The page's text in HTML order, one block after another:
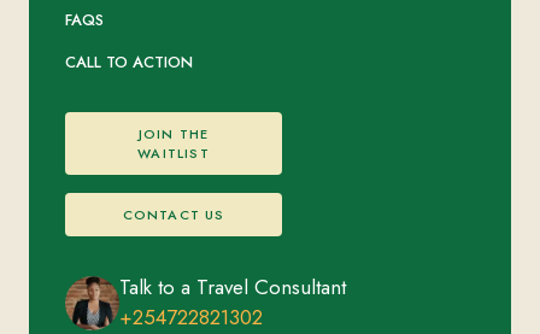
FAQS
CALL TO ACTION
JOIN THE
WAITLIST
CONTACT US
Talk to a Travel Consultant
+254722821302